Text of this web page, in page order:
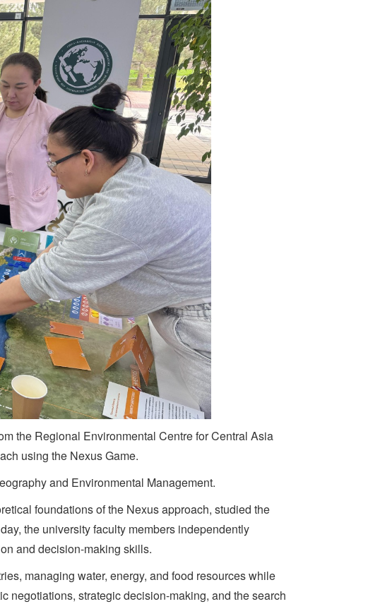
the Regional Environmental Centre for Central Asia
using the Nexus Game.
and Environmental Management.
foundations of the Nexus approach, studied the
the university faculty members independently
and decision-making skills.
managing water, energy, and food resources while
negotiations, strategic decision-making, and the search